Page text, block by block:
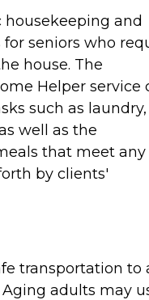
housekeeping and
seniors who
house. The
Helper service
such as laundry,
well as the
that meet any
by clients'
transportation to
adults may